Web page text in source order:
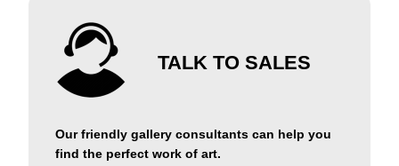
TALK TO SALES
Our friendly gallery consultants can help you
find the perfect work of art.